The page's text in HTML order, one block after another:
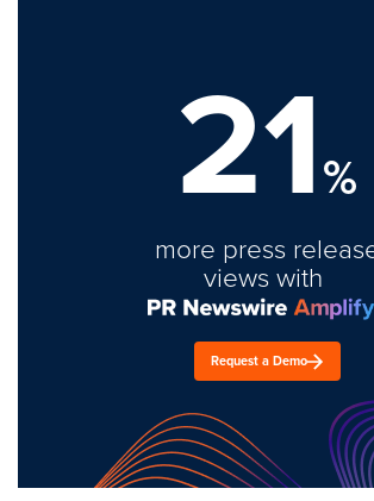
21%
more press
views with
Request a Demo